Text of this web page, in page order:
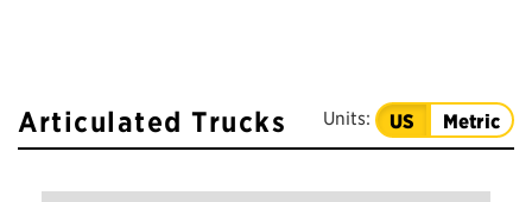
Units: US Metric
Articulated Trucks